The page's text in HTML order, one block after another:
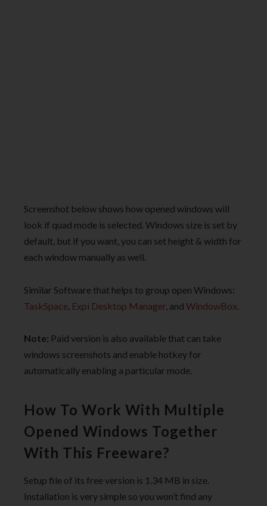
Screenshot below shows how opened windows will
look if quad mode is selected. Windows size is set by
default, but if you want, you can set height & width for
each window manually as well.
Similar Software that helps to group open Windows:
TaskSpace Expi Desktop Manager , and WindowBox
Note: Paid version is also available that can take
windows screenshots and enable hotkey for
automatically enabling a particular mode.
How To Work With Multiple
Opened Windows Together
With This Freeware?
Setup file of its free version is 1.34 MB in size.
Installation is very simple so you won’t find any